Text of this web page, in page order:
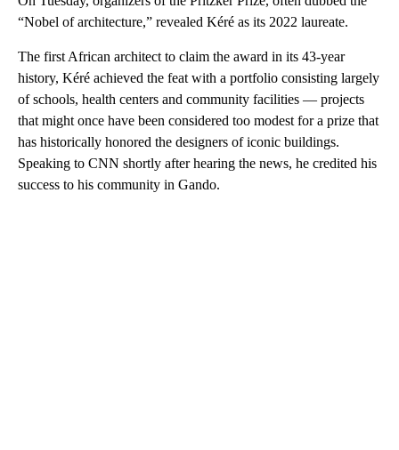
“Nobel of architecture,” revealed Kéré as its 2022 laureate.
The first African architect to claim the award in its 43-year
history, Kéré achieved the feat with a portfolio consisting largely
of schools, health centers and community facilities — projects
that might once have been considered too modest for a prize that
has historically honored the designers of iconic buildings.
Speaking to CNN shortly after hearing the news, he credited his
success to his community in Gando.